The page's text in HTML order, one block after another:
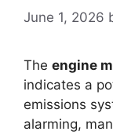
June 1, 2026
The engine
indicates a
emissions
alarming,